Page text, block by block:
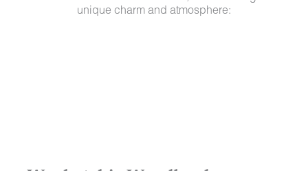
unique charm and atmosphere: